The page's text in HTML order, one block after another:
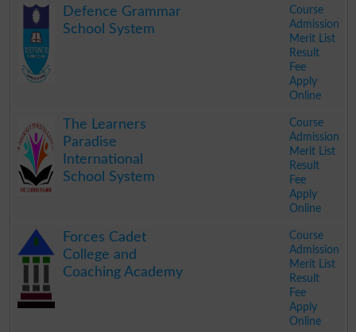
Defence Grammar
School System
Course
Admission
Merit List
Result
Fee
Apply
Online
The Learners
Paradise
International
School System
Course
Admission
Merit List
Result
Fee
Apply
Online
Forces Cadet
College and
Coaching Academy
Course
Admission
Merit List
Result
Fee
Apply
Online